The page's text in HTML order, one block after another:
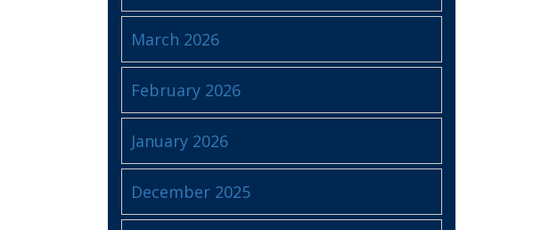
March 2026
February 2026
January 2026
December 2025